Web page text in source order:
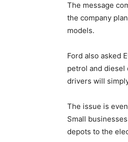
The message
the company
models.
Ford also asked
petrol and diesel
drivers will
The issue is
Small
depots to the